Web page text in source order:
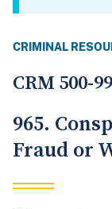
CRIMINAL
CRM 500-
965.
Fraud or